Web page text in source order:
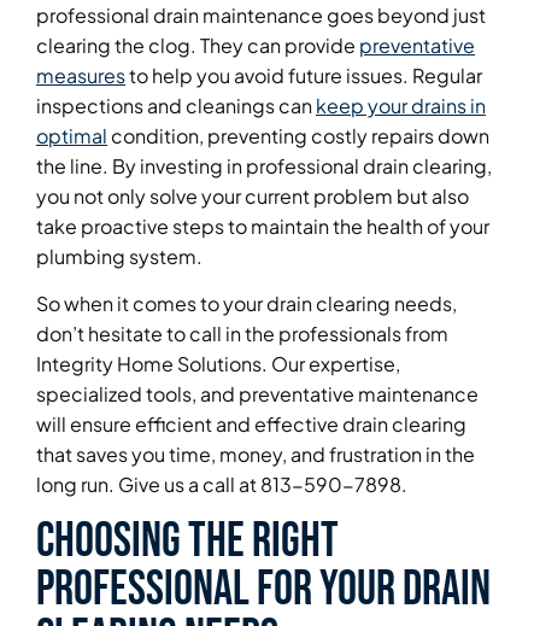
professional drain maintenance goes beyond just
clearing the clog. They can provide preventative
measuresto help you avoid future issues. Regular
inspections and cleanings cankeep your drains in
optimal condition, preventing costly repairs down
the line. By investing in professional drain clearing,
you not only solve your current problem but also
take proactive steps to maintain the health of your
plumbing system.
So when it comes to your drain clearing needs,
don’t hesitate to call in the professionals from
Integrity Home Solutions. Our expertise,
specialized tools, and preventative maintenance
will ensure efficient and effective drain clearing
that saves you time, money, and frustration in the
long run. Give us a call at 813-590-7898.
Choosing the Right
Professional for Your Drain